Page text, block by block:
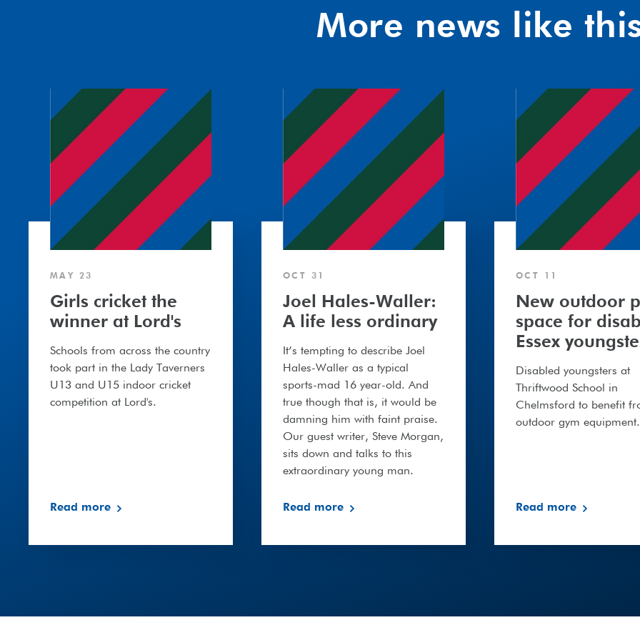
More news like
MAY 23
Girls cricket the
winner at Lord's
Schools from across the country
took part in the Lady Taverners
U13 and U15 indoor cricket
competition at Lord's.
Read more
OCT 31
Joel Hales-Waller:
A life less ordinary
It’s tempting to describe Joel
Hales-Waller as a typical
sports-mad 16 year-old. And
true though that is, it would be
damning him with faint praise.
Our guest writer, Steve Morgan,
sits down and talks to this
extraordinary young man.
Read more
OCT 11
New outdoor
space for
Essex
Disabled youngsters at
Thriftwood School in
Chelmsford to benefit
outdoor gym equipment.
Read more